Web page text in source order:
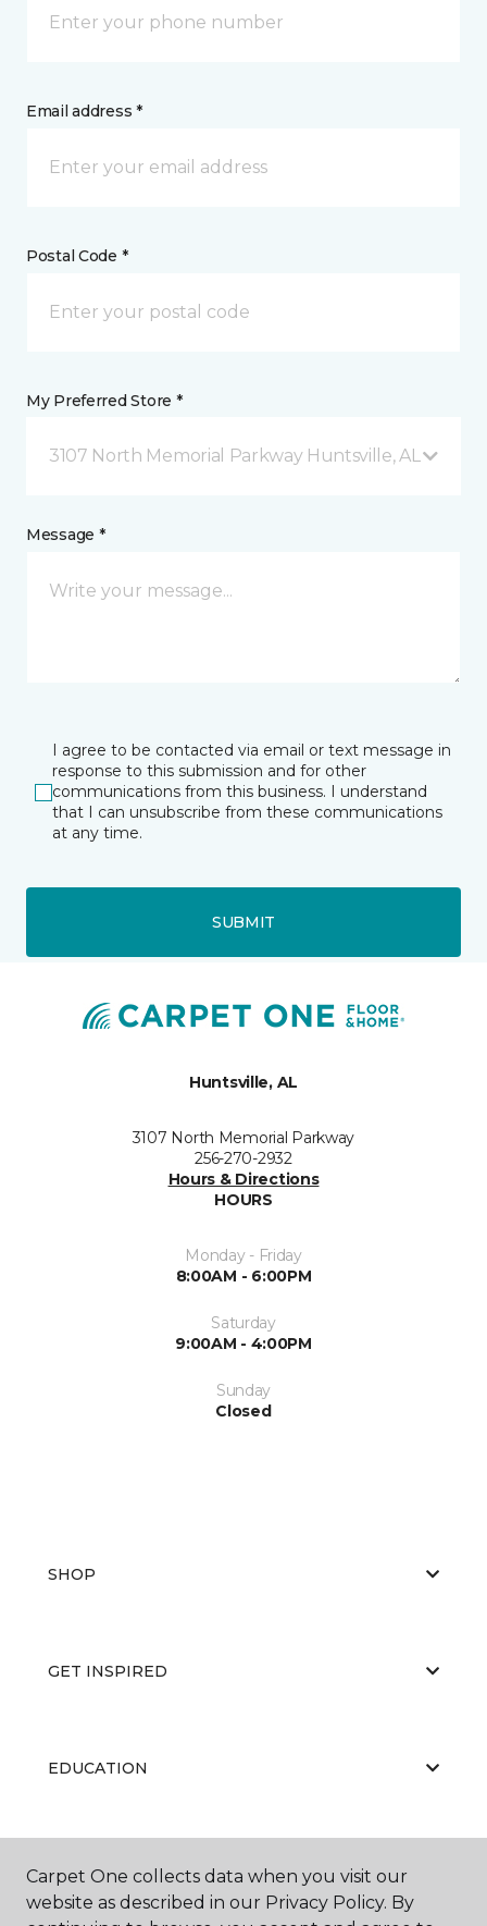
Email address *
Postal Code *
My Preferred Store *
3107 North Memorial Parkway Huntsville, AL
Message *
I agree to be contacted via email or text message in
response to this submission and for other
communications from this business. I understand
that I can unsubscribe from these communications
at any time.
SUBMIT
Huntsville, AL
3107 North Memorial Parkway
256-270-2932
Hours & Directions
HOURS
Monday - Friday
8:00AM - 6:00PM
Saturday
9:00AM - 4:00PM
Sunday
Closed
SHOP
GET INSPIRED
EDUCATION
ABOUT US
Carpet One collects data when you visit our
website as described in our Privacy Policy. By